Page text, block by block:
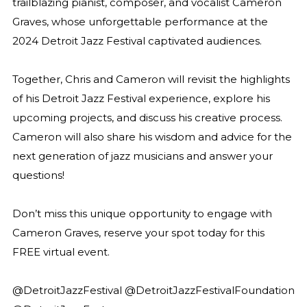
Graves, whose unforgettable performance at the
2024 Detroit Jazz Festival captivated audiences.
Together, Chris and Cameron will revisit the highlights
of his Detroit Jazz Festival experience, explore his
upcoming projects, and discuss his creative process.
Cameron will also share his wisdom and advice for the
next generation of jazz musicians and answer your
questions!
Don’t miss this unique opportunity to engage with
Cameron Graves, reserve your spot today for this
FREE virtual event.
@DetroitJazzFestival @DetroitJazzFestivalFoundation